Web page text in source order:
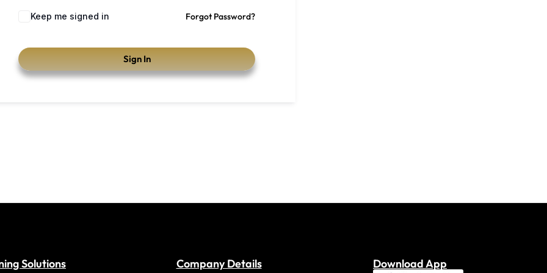
Keep me signed in Forgot Password?
Sign In
Solutions Company Details Download App